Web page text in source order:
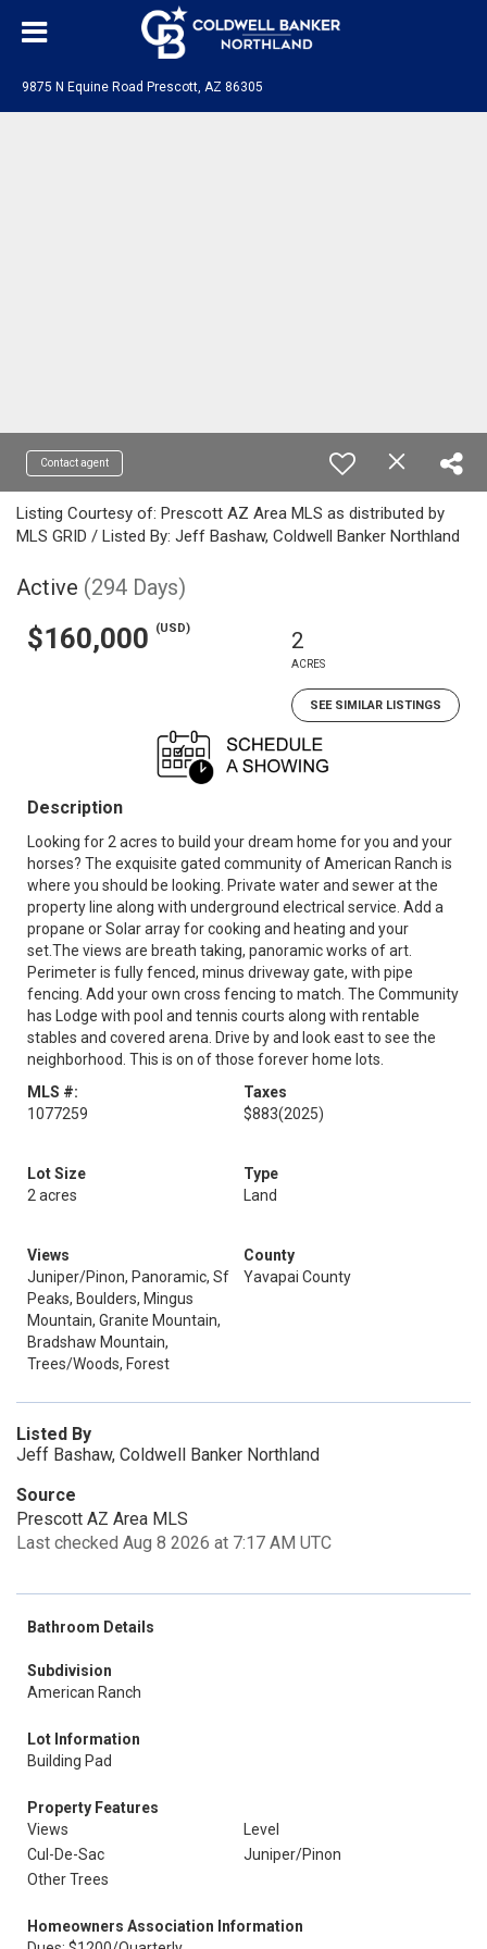
9875 N Equine Road Prescott, AZ 86305
Contact agent
Listing Courtesy of: Prescott AZ Area MLS as distributed by
MLS GRID / Listed By: Jeff Bashaw, Coldwell Banker Northland
Active (294 Days)
$160,000 (USD) 2
ACRES
SEE SIMILAR LISTINGS
Description
Looking for 2 acres to build your dream home for you and your
horses? The exquisite gated community of American Ranch is
where you should be looking. Private water and sewer at the
property line along with underground electrical service. Add a
propane or Solar array for cooking and heating and your
set.The views are breath taking, panoramic works of art.
Perimeter is fully fenced, minus driveway gate, with pipe
fencing. Add your own cross fencing to match. The Community
has Lodge with pool and tennis courts along with rentable
stables and covered arena. Drive by and look east to see the
neighborhood. This is on of those forever home lots.
MLS #:
1077259
Taxes
$883(2025)
Lot Size
2 acres
Type
Land
Views
Juniper/Pinon, Panoramic, Sf
Peaks, Boulders, Mingus
Mountain, Granite Mountain,
Bradshaw Mountain,
Trees/Woods, Forest
County
Yavapai County
Listed By
Jeff Bashaw, Coldwell Banker Northland
Source
Prescott AZ Area MLS
Last checked Aug 8 2026 at 7:17 AM UTC
Bathroom Details
Subdivision
American Ranch
Lot Information
Building Pad
Property Features
Views
Level
Cul-De-Sac
Juniper/Pinon
Other Trees
Homeowners Association Information